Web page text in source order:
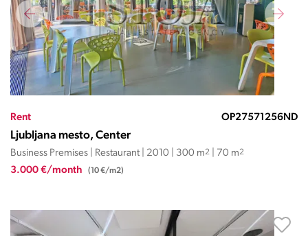
Rent OP27571256ND
Ljubljana mesto, Center
Business Premises | Restaurant | 2010 | 300 m2 | 70 m2
3.000 €/month (10 €/m2)